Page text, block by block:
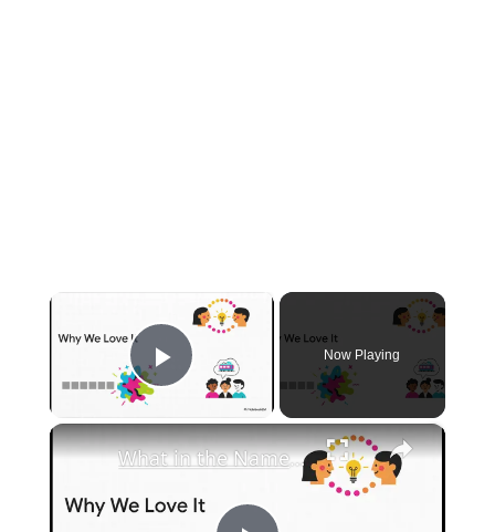
Play Video
Now Playing
×
What in the Name of Mike Polar Express? | Unpacking the Origins, Meaning, and Whimsy of the Phrase